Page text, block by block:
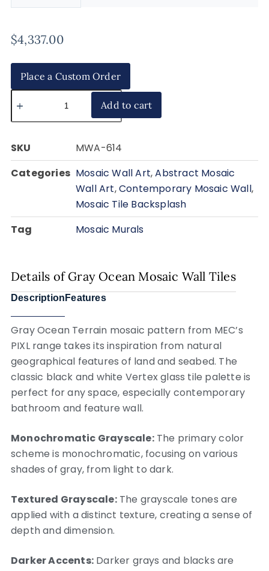
$4,337.00
Place a Custom Order
Add to cart
SKU
MWA-614
Categories Mosaic Wall Art,Abstract Mosaic
Wall Art,Contemporary Mosaic Wall,
Mosaic Tile Backsplash
Tag
Mosaic Murals
Details of Gray Ocean Mosaic Wall Tiles
Description Features
Gray Ocean Terrain mosaic pattern from MEC’s
PIXL range takes its inspiration from natural
geographical features of land and seabed. The
classic black and white Vertex glass tile palette is
perfect for any space, especially contemporary
bathroom and feature wall.
Monochromatic Grayscale:The primary color
scheme is monochromatic, focusing on various
shades of gray, from light to dark.
Textured Grayscale:The grayscale tones are
applied with a distinct texture, creating a sense of
depth and dimension.
Darker Accents:Darker grays and blacks are